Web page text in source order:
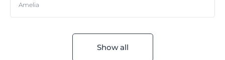
Amelia
Show all